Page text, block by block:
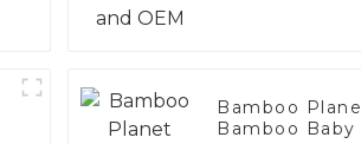
Bamboo
Bamboo